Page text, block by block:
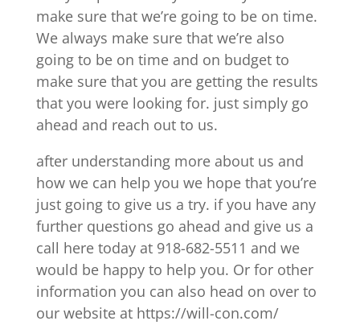
make sure that we’re going to be on time.
We always make sure that we’re also
going to be on time and on budget to
make sure that you are getting the results
that you were looking for. just simply go
ahead and reach out to us.
after understanding more about us and
how we can help you we hope that you’re
just going to give us a try. if you have any
further questions go ahead and give us a
call here today at 918-682-5511 and we
would be happy to help you. Or for other
information you can also head on over to
our website at https://will-con.com/